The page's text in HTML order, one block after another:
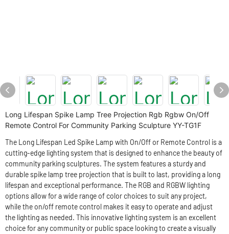
Long Lifespan Spike Lamp Tree Projection Rgb Rgbw On/Off
Remote Control For Community Parking Sculpture YY-TG1F
The Long Lifespan Led Spike Lamp with On/Off or Remote Control is a
cutting-edge lighting system that is designed to enhance the beauty of
community parking sculptures. The system features a sturdy and
durable spike lamp tree projection that is built to last, providing a long
lifespan and exceptional performance. The RGB and RGBW lighting
options allow for a wide range of color choices to suit any project,
while the on/off remote control makes it easy to operate and adjust
the lighting as needed. This innovative lighting system is an excellent
choice for any community or public space looking to create a visually